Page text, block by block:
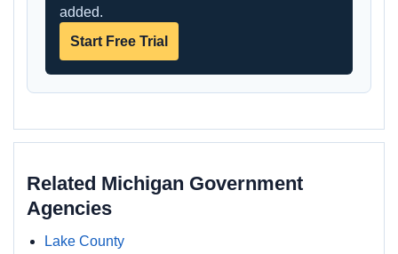
added.
Start Free Trial
Related Michigan Government
Agencies
Lake County